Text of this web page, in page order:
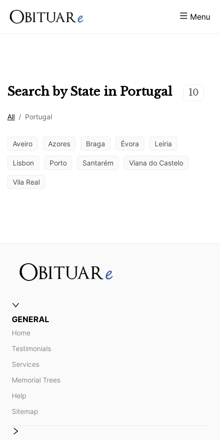
Menu
Search by State in Portugal 10
All / Portugal
Aveiro Azores Braga Évora Leiria
Lisbon Porto Santarém Viana do Castelo
Vila Real
GENERAL
Home
Testimonials
Services
Memorial Trees
Help
Sitemap